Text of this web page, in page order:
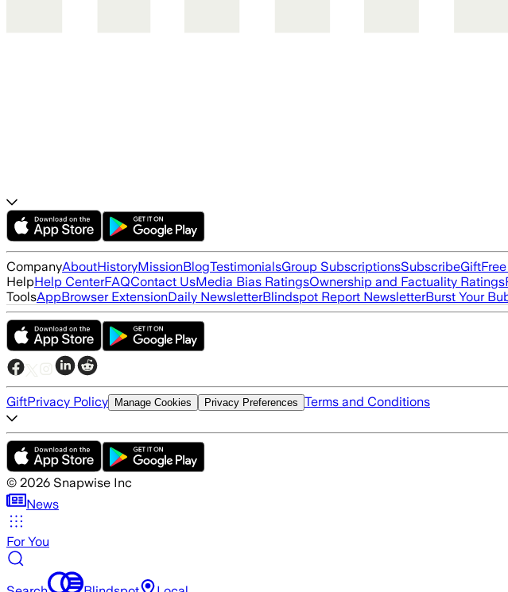
CompanyAboutHistoryMissionBlogTestimonialsGroup SubscriptionsSubscribeGift
HelpHelp CenterFAQContact UsMedia Bias RatingsOwnership and Factuality Ratings
ToolsAppBrowser ExtensionDaily NewsletterBlindspot Report NewsletterBurst Your
GiftPrivacy Policy Manage Cookies Privacy Preferences Terms and Conditions
© 2026 Snapwise Inc
News
For You